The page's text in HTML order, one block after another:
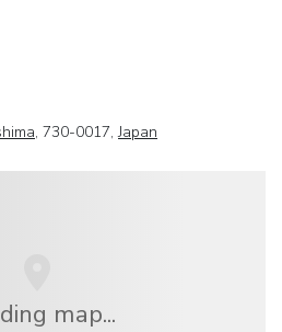
, 730-0017,Japan
map...